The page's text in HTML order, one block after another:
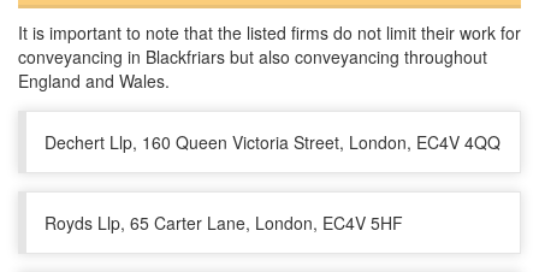
It is important to note that the listed firms do not limit their work for
conveyancing in Blackfriars but also conveyancing throughout
England and Wales.
Dechert Llp, 160 Queen Victoria Street, London, EC4V 4QQ
Royds Llp, 65 Carter Lane, London, EC4V 5HF